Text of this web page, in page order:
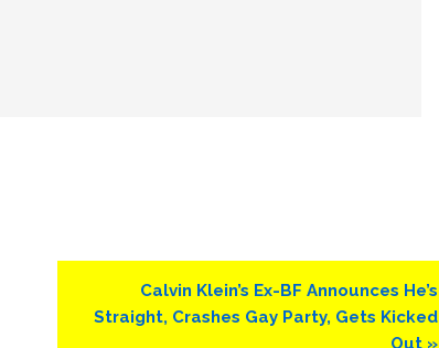
Next
Post:
Calvin Klein’s Ex-BF Announces He’s
Straight, Crashes Gay Party, Gets Kicked
Out »